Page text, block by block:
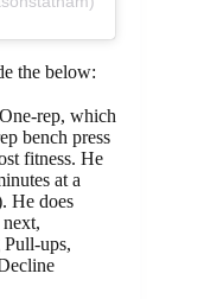
the below:
rep, which
bench press
fitness. He
at a
He does
Pull-ups,